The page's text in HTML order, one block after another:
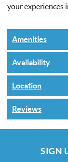
your experiences
Amenities
Availability
Location
Reviews
SIGN